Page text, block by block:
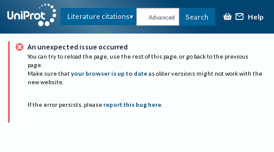
Literature citations Advanced Search Help
An unexpected issue occurred
You can try to reload the page, use the rest of this page, or go back to the previous
page.
Make sure that your browser is up to date as older versions might not work with the
new website.
If the error persists, please report this bug here.